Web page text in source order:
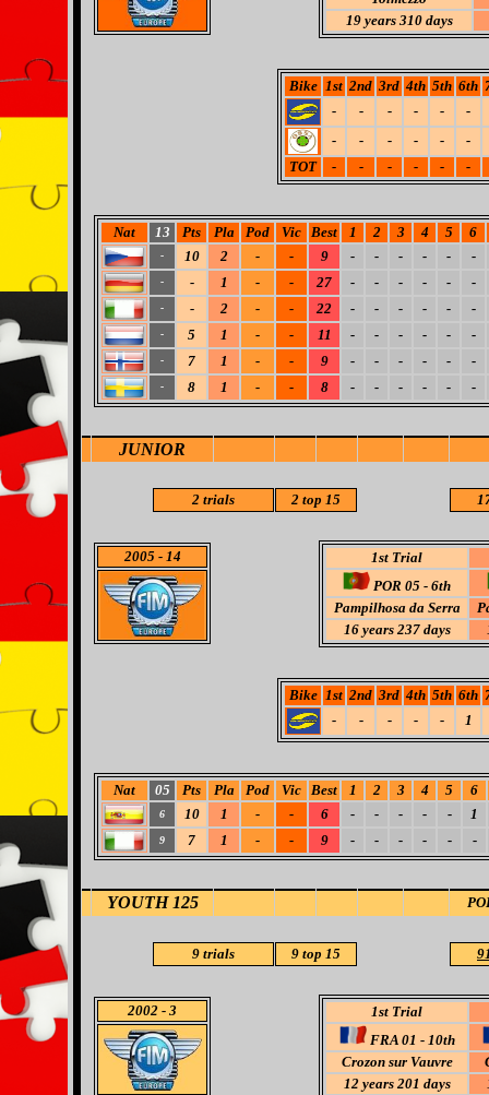
19 years 310 days
Bike 1st 2nd 3rd 4th 5th 6th
-
- - - -
-
-
- - - -
-
TOT
- - - - - -
Nat 13 Pts Pla Pod Vic Best 1 2 3 4 5 6
- 10 2 - - 9 - - - - - -
- - 1 - - 27 - - - - - -
- - 2 - - 22 - - - - - -
- 5 1 - - 11 - - - - - -
- 7 1 - - 9 - - - - - -
- 8 1 - - 8 - - - - - -
JUNIOR
2 trials 2 top 15
2005 - 14
1st Trial
POR 05 - 6th
Pampilhosa da Serra
16 years 237 days
Bike 1st 2nd 3rd 4th 5th 6th
-
- - - - 1
Nat 05 Pts Pla Pod Vic Best 1 2 3 4 5 6
6 10 1 - - 6 - - - - - 1
9 7 1 - - 9 - - - - - -
YOUTH 125
9 trials 9 top 15
2002 - 3
1st Trial
FRA 01 - 10th
Crozon sur Vauvre
12 years 201 days